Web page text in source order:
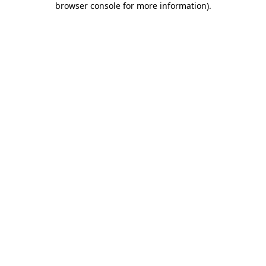
browser console for more information).